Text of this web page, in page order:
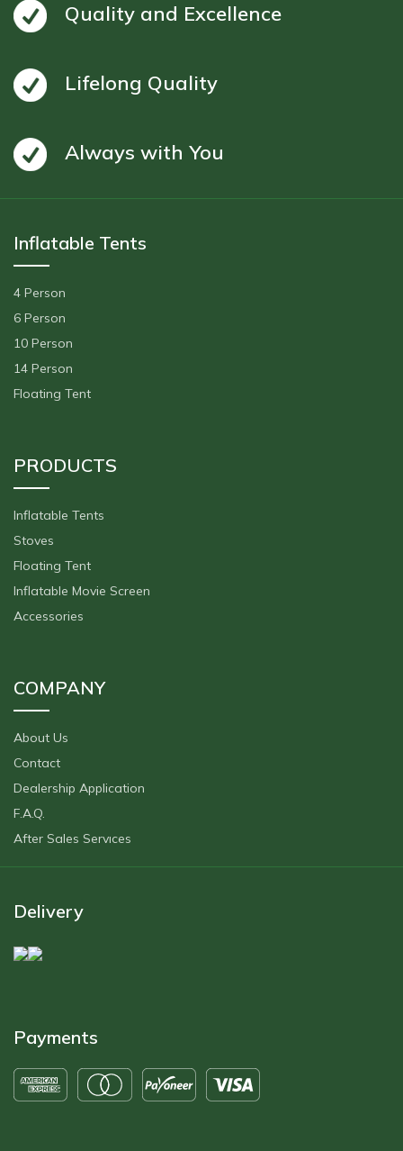
Quality and Excellence
Lifelong Quality
Always with You
Inflatable Tents
4 Person
6 Person
10 Person
14 Person
Floating Tent
PRODUCTS
Inflatable Tents
Stoves
Floating Tent
Inflatable Movie Screen
Accessories
COMPANY
About Us
Contact
Dealership Application
F.A.Q.
After Sales Servıces
Delivery
Payments